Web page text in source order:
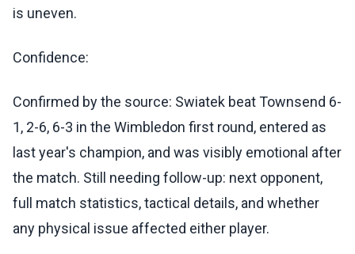
is uneven.
Confidence:
Confirmed by the source: Swiatek beat Townsend 6-
1, 2-6, 6-3 in the Wimbledon first round, entered as
last year's champion, and was visibly emotional after
the match. Still needing follow-up: next opponent,
full match statistics, tactical details, and whether
any physical issue affected either player.